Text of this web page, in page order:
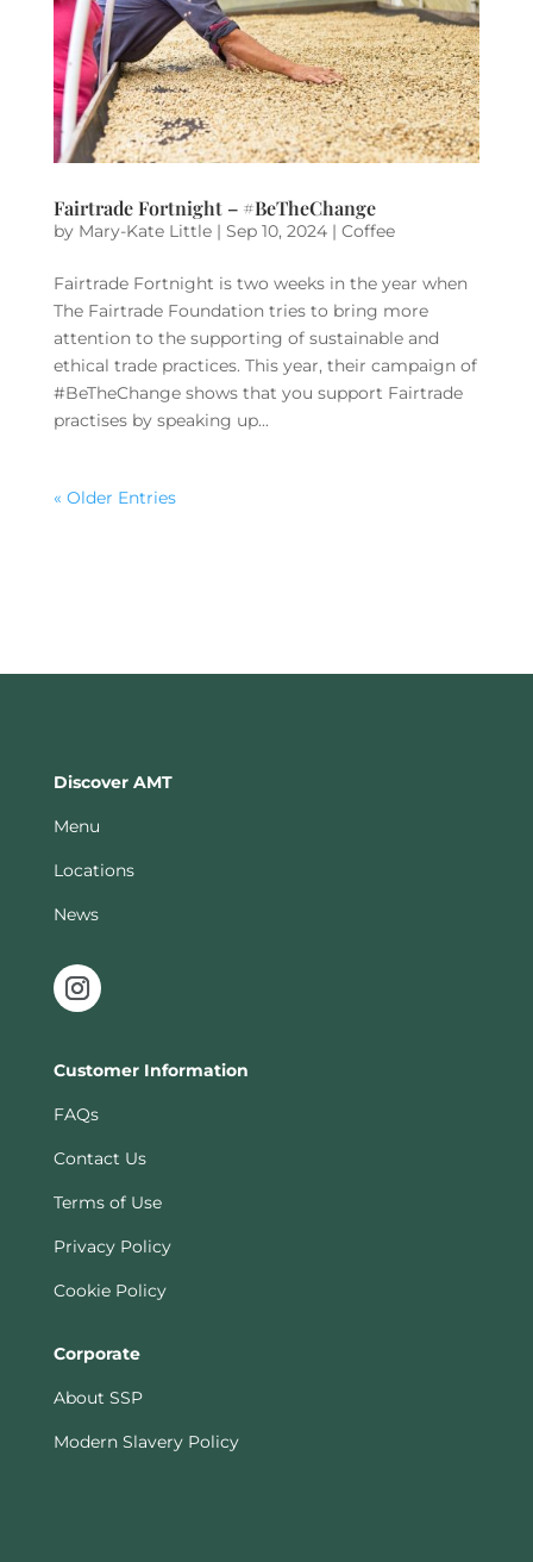
Fairtrade Fortnight – #BeTheChange
by Mary-Kate Little| Sep 10, 2024| Coffee
Fairtrade Fortnight is two weeks in the year when
The Fairtrade Foundation tries to bring more
attention to the supporting of sustainable and
ethical trade practices. This year, their campaign of
#BeTheChange shows that you support Fairtrade
practises by speaking up...
« Older Entries
Discover AMT
Menu
Locations
News
Customer Information
FAQs
Contact Us
Terms of Use
Privacy Policy
Cookie Policy
Corporate
About SSP
Modern Slavery Policy